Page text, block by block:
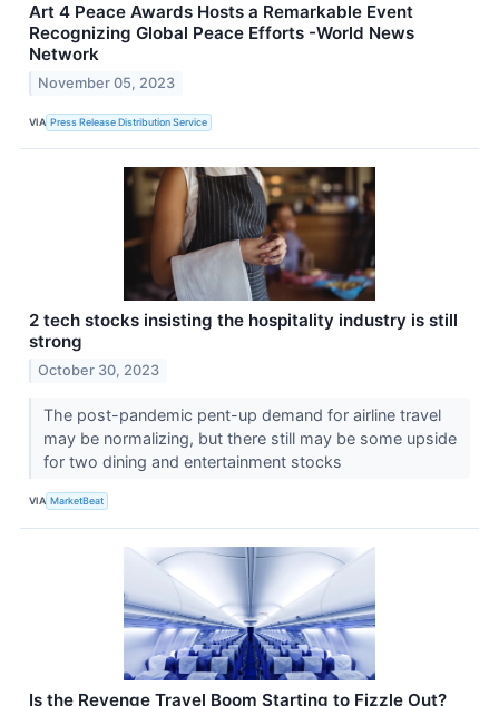
Art 4 Peace Awards Hosts a Remarkable Event
Recognizing Global Peace Efforts -World News
Network
November 05, 2023
VIA Press Release Distribution Service
2 tech stocks insisting the hospitality industry is still
strong
October 30, 2023
The post-pandemic pent-up demand for airline travel
may be normalizing, but there still may be some upside
for two dining and entertainment stocks
VIA MarketBeat
Is the Revenge Travel Boom Starting to Fizzle Out?